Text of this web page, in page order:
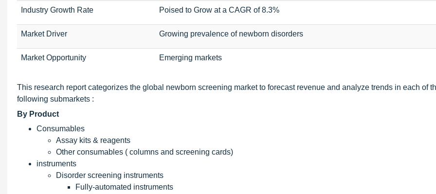
Industry Growth Rate Poised to Grow at a CAGR of 8.3%
Market Driver Growing prevalence of newborn disorders
Market Opportunity Emerging markets
This research report categorizes the global newborn screening market to forecast revenue and analyze trends in each of
following submarkets :
By Product
Consumables
Assay kits & reagents
Other consumables ( columns and screening cards)
instruments
Disorder screening instruments
Fully-automated instruments